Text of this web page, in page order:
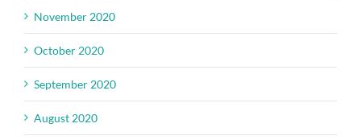
November 2020
October 2020
September 2020
August 2020